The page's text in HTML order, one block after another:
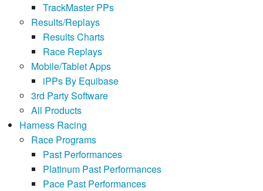
TrackMaster PPs
Results/Replays
Results Charts
Race Replays
Mobile/Tablet Apps
iPPs By Equibase
3rd Party Software
All Products
Harness Racing
Race Programs
Past Performances
Platinum Past Performances
Pace Past Performances